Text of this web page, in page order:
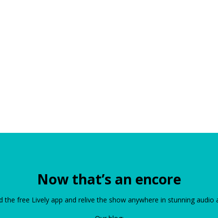
Now that’s an encore
the free Lively app and relive the show anywhere in stunning audio